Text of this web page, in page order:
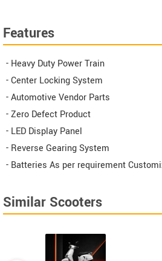
Features
- Heavy Duty Power Train
- Center Locking System
- Automotive Vendor Parts
- Zero Defect Product
- LED Display Panel
- Reverse Gearing System
- Batteries As per requirement
Similar Scooters